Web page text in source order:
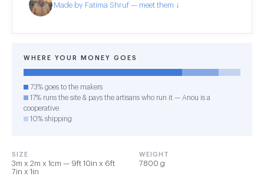
Made by Fatima Shruf — meet them ↓
WHERE YOUR MONEY GOES
73% goes to the makers
17% runs the site & pays the artisans who run it — Anou is a
cooperative
10% shipping
SIZE
3m x 2m x 1cm — 9ft 10in x 6ft
7in x 1in
WEIGHT
7800 g